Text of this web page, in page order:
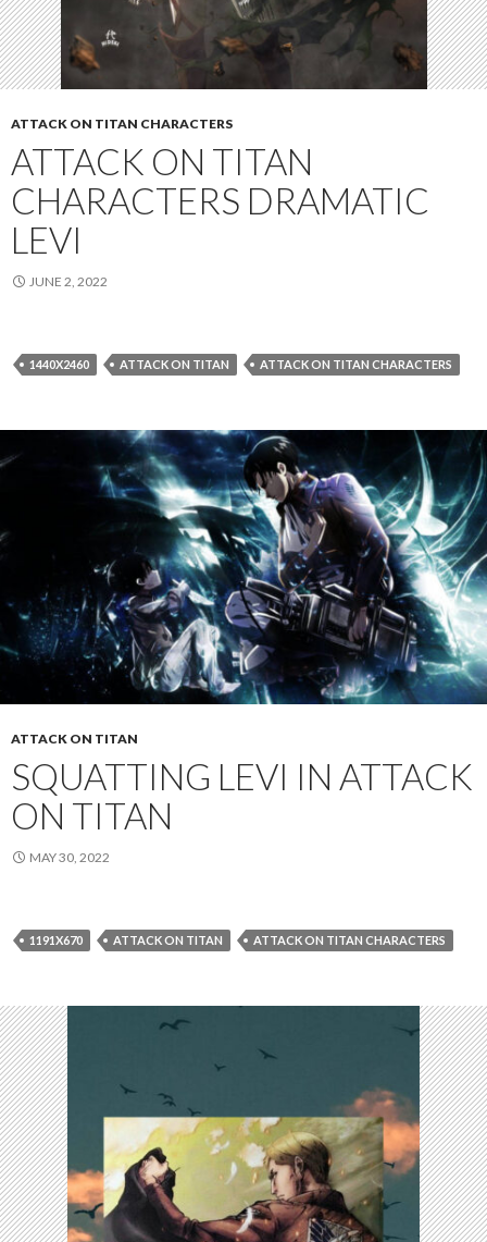
ATTACK ON TITAN CHARACTERS
ATTACK ON TITAN
CHARACTERS DRAMATIC
LEVI
JUNE 2, 2022
1440X2460 ATTACK ON TITAN ATTACK ON TITAN CHARACTERS
ATTACK ON TITAN
SQUATTING LEVI IN ATTACK
ON TITAN
MAY 30, 2022
1191X670 ATTACK ON TITAN ATTACK ON TITAN CHARACTERS